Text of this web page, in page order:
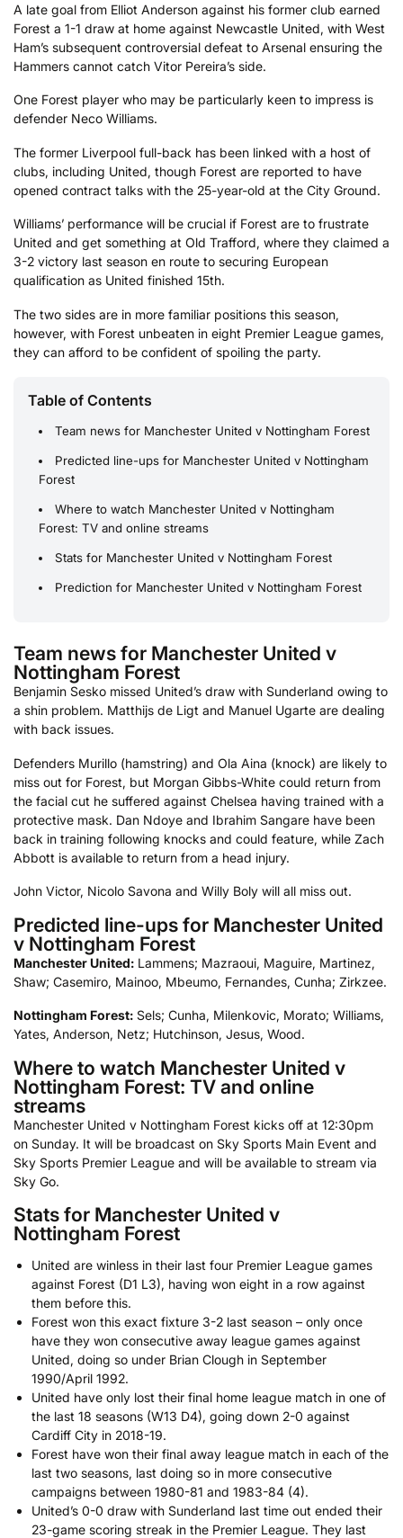
A late goal from Elliot Anderson against his former club earned
Forest a 1-1 draw at home against Newcastle United, with West
Ham’s subsequent controversial defeat to Arsenal ensuring the
Hammers cannot catch Vitor Pereira’s side.
One Forest player who may be particularly keen to impress is
defender Neco Williams.
The former Liverpool full-back has been linked with a host of
clubs, including United, though Forest are reported to have
opened contract talks with the 25-year-old at the City Ground.
Williams’ performance will be crucial if Forest are to frustrate
United and get something at Old Trafford, where they claimed a
3-2 victory last season en route to securing European
qualification as United finished 15th.
The two sides are in more familiar positions this season,
however, with Forest unbeaten in eight Premier League games,
they can afford to be confident of spoiling the party.
Table of Contents
Team news for Manchester United v Nottingham Forest
Predicted line-ups for Manchester United v Nottingham
Forest
Where to watch Manchester United v Nottingham
Forest: TV and online streams
Stats for Manchester United v Nottingham Forest
Prediction for Manchester United v Nottingham Forest
Team news for Manchester United v
Nottingham Forest
Benjamin Sesko missed United’s draw with Sunderland owing to
a shin problem. Matthijs de Ligt and Manuel Ugarte are dealing
with back issues.
Defenders Murillo (hamstring) and Ola Aina (knock) are likely to
miss out for Forest, but Morgan Gibbs-White could return from
the facial cut he suffered against Chelsea having trained with a
protective mask. Dan Ndoye and Ibrahim Sangare have been
back in training following knocks and could feature, while Zach
Abbott is available to return from a head injury.
John Victor, Nicolo Savona and Willy Boly will all miss out.
Predicted line-ups for Manchester United
v Nottingham Forest
Manchester United: Lammens; Mazraoui, Maguire, Martinez,
Shaw; Casemiro, Mainoo, Mbeumo, Fernandes, Cunha; Zirkzee.
Nottingham Forest: Sels; Cunha, Milenkovic, Morato; Williams,
Yates, Anderson, Netz; Hutchinson, Jesus, Wood.
Where to watch Manchester United v
Nottingham Forest: TV and online
streams
Manchester United v Nottingham Forest kicks off at 12:30pm
on Sunday. It will be broadcast on Sky Sports Main Event and
Sky Sports Premier League and will be available to stream via
Sky Go.
Stats for Manchester United v
Nottingham Forest
United are winless in their last four Premier League games
against Forest (D1 L3), having won eight in a row against
them before this.
Forest won this exact fixture 3-2 last season – only once
have they won consecutive away league games against
United, doing so under Brian Clough in September
1990/April 1992.
United have only lost their final home league match in one of
the last 18 seasons (W13 D4), going down 2-0 against
Cardiff City in 2018-19.
Forest have won their final away league match in each of the
last two seasons, last doing so in more consecutive
campaigns between 1980-81 and 1983-84 (4).
United’s 0-0 draw with Sunderland last time out ended their
23-game scoring streak in the Premier League. They last